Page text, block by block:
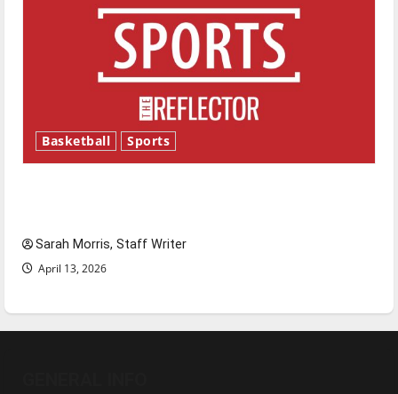
Basketball Sports
Sarah Morris, Staff Writer
April 13, 2026